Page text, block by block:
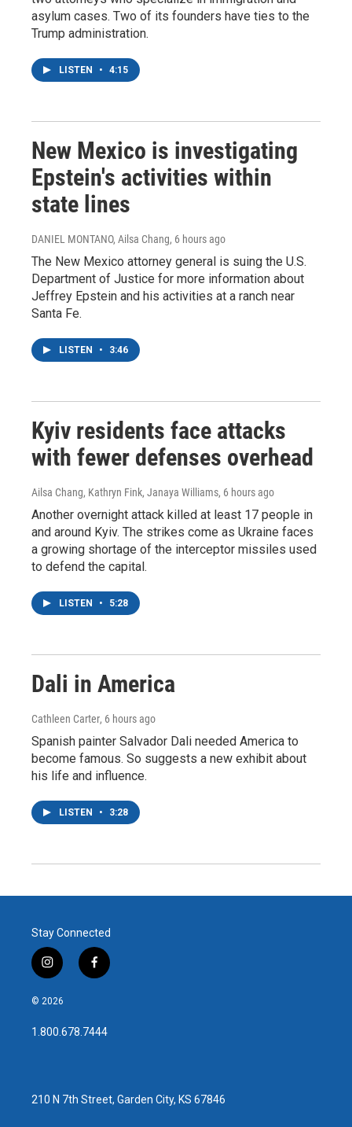
asylum cases. Two of its founders have ties to the
Trump administration.
LISTEN • 4:15
New Mexico is investigating
Epstein's activities within
state lines
DANIEL MONTANO, Ailsa Chang, 6 hours ago
The New Mexico attorney general is suing the U.S.
Department of Justice for more information about
Jeffrey Epstein and his activities at a ranch near
Santa Fe.
LISTEN • 3:46
Kyiv residents face attacks
with fewer defenses overhead
Ailsa Chang, Kathryn Fink, Janaya Williams, 6 hours ago
Another overnight attack killed at least 17 people in
and around Kyiv. The strikes come as Ukraine faces
a growing shortage of the interceptor missiles used
to defend the capital.
LISTEN • 5:28
Dali in America
Cathleen Carter, 6 hours ago
Spanish painter Salvador Dali needed America to
become famous. So suggests a new exhibit about
his life and influence.
LISTEN • 3:28
Stay Connected
i
n
s
a
g
f
a
b
o
© 2026
1.800.678.7444
210 N 7th Street, Garden City, KS 67846